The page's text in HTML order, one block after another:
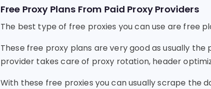
Free Proxy Plans From Paid Proxy Providers
The best type of free proxies you can use are free
These free proxy plans are very good as usually
provider takes care of proxy rotation, header
With these free proxies you can usually scrape the